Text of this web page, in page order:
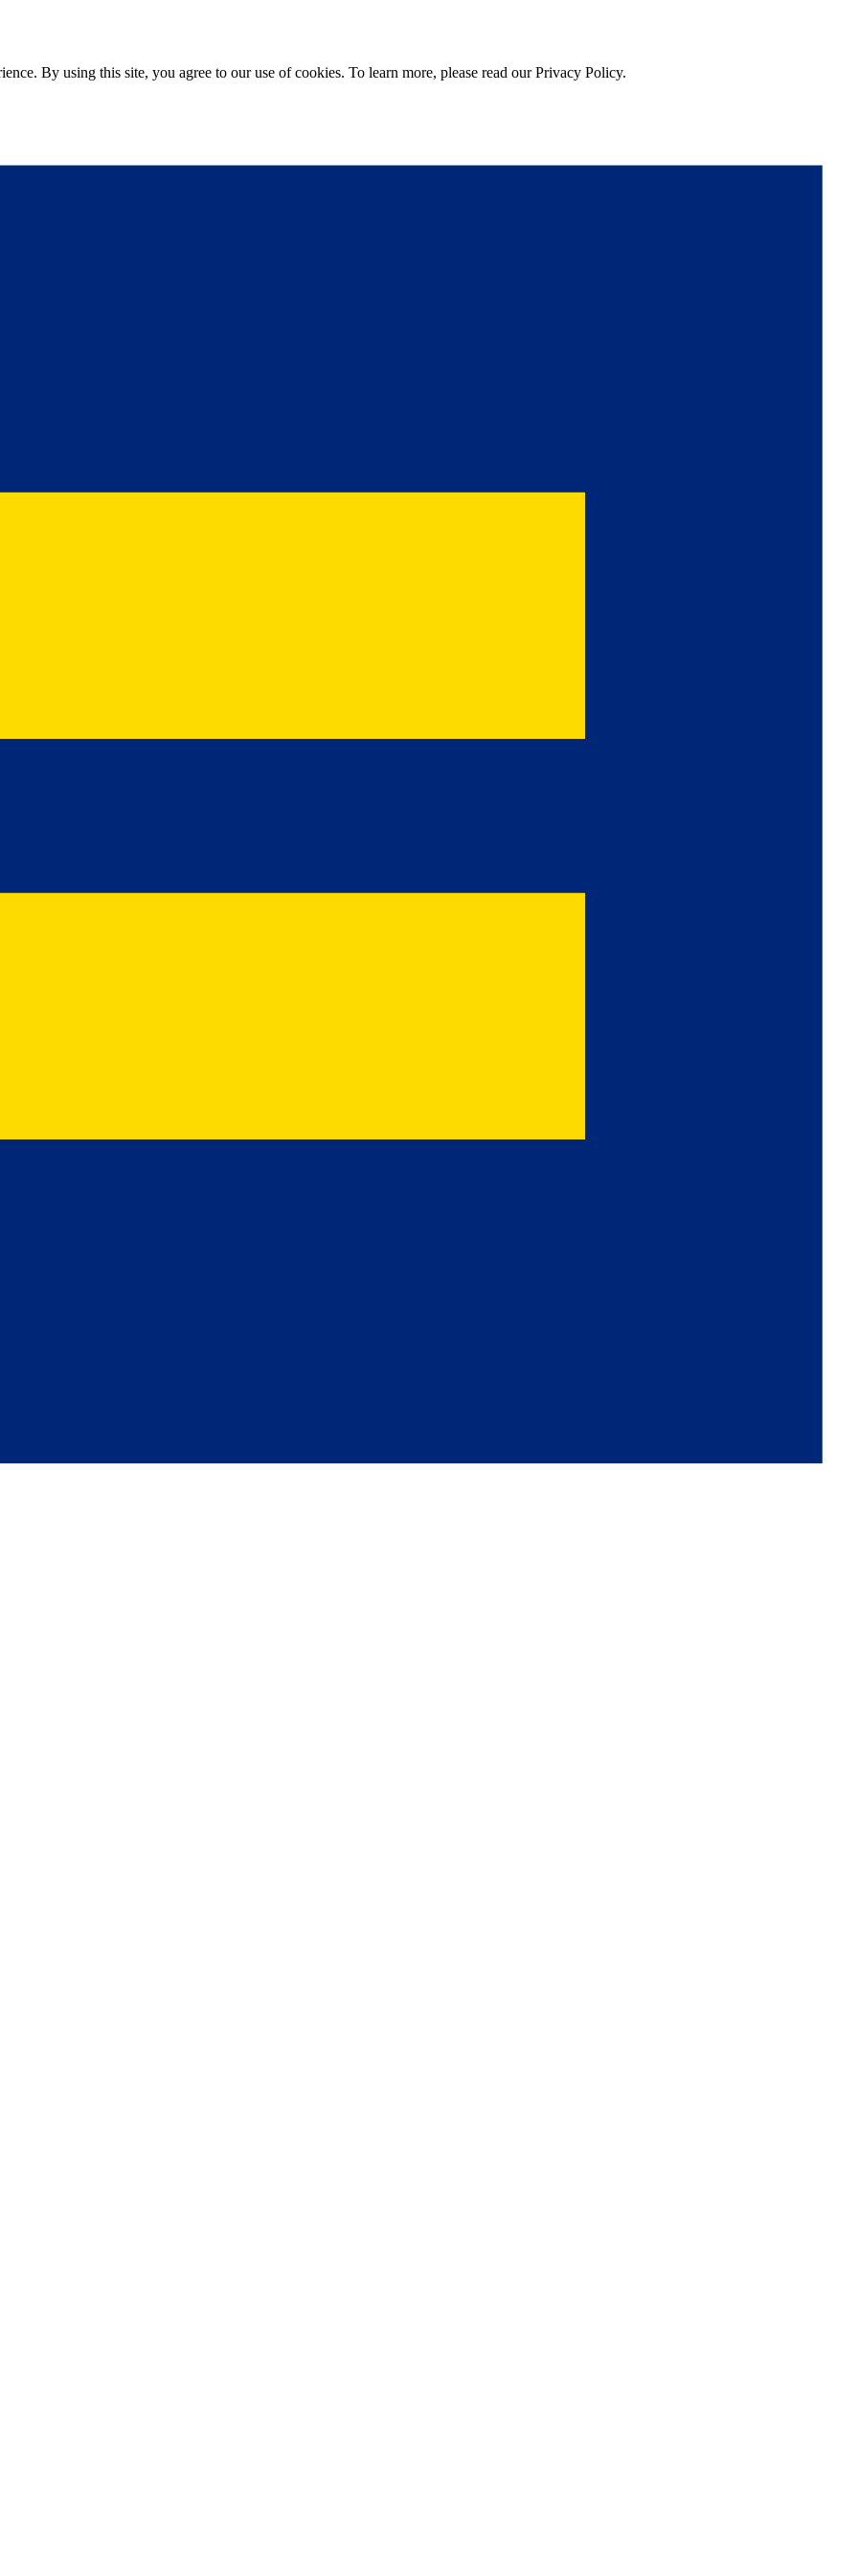
By using this site, you agree to our use of cookies. To learn more, please read our Privacy Policy.